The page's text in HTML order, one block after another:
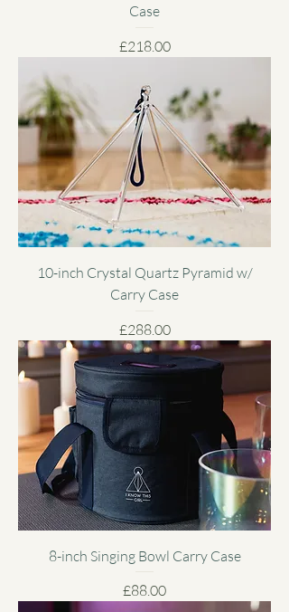
Case
Price
£218.00
10-inch Crystal Quartz Pyramid w/
Carry Case
Price
£288.00
8-inch Singing Bowl Carry Case
Price
£88.00